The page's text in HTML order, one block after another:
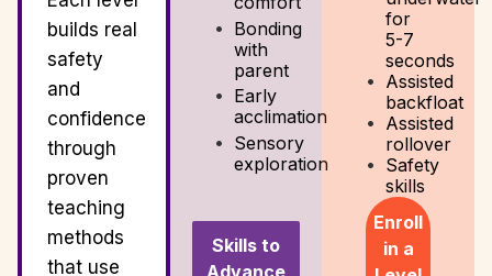
builds real
safety
and
confidence
through
proven
teaching
methods
that use
Skills to
Advance
Bonding
with
parent
Early
acclimation
Sensory
exploration
for
5-7
seconds
Assisted
backfloat
Assisted
rollover
Safety
skills
Enroll
in a